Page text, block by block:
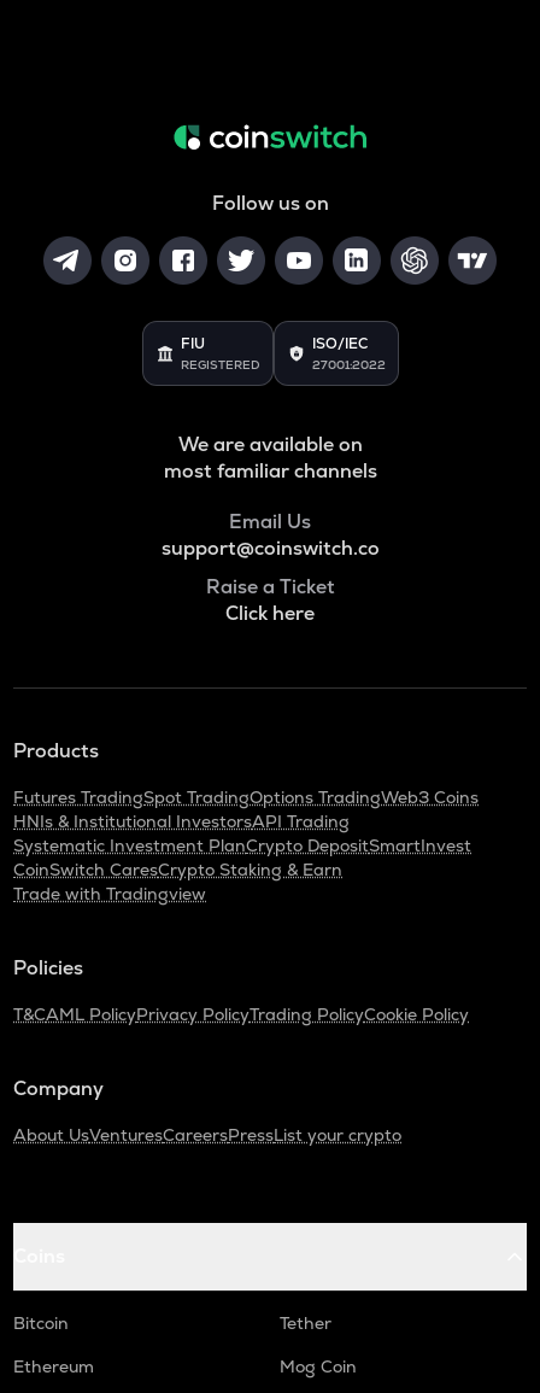
Follow us on
FIU
REGISTERED
ISO/IEC
27001:2022
We are available on
most familiar channels
Email Us
support@coinswitch.co
Raise a Ticket
Click here
Products
Futures TradingSpot TradingOptions TradingWeb3 Coins
HNIs & Institutional InvestorsAPI Trading
Systematic Investment PlanCrypto DepositSmartInvest
CoinSwitch CaresCrypto Staking & Earn
Trade with Tradingview
Policies
T&CAML PolicyPrivacy PolicyTrading PolicyCookie Policy
Company
About UsVenturesCareersPressList your crypto
Bitcoin
Tether
Ethereum
Mog Coin